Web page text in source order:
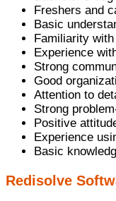
Freshers and
Basic
Familiarity
Experience
Strong
Good
Attention to
Strong
Positive
Experience
Basic
Redisolve